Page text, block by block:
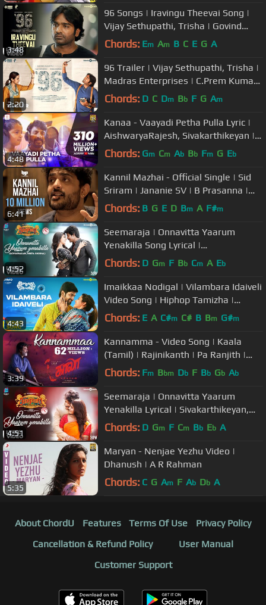
3:48
96 Songs | Iravingu Theevai Song |
Vijay Sethupathi, Trisha | Govind
Vasantha | C. Prem Kumar
Chords: Em Am B C E G A
2:20
96 Trailer | Vijay Sethupathi, Trisha |
Madras Enterprises | C.Prem Kumar |
Govind Vasantha
Chords: D C Dm Bb F G Am
4:48
Kanaa - Vaayadi Petha Pulla Lyric |
AishwaryaRajesh, Sivakarthikeyan |
Dhibu Ninan Thomas
Chords: Gm Cm Ab Bb Fm G Eb
6:41
Kannil Mazhai - Official Single | Sid
Sriram | Jananie SV | B Prasanna |
Subu | BP Collective
Chords: B G E D Bm A F#m
4:52
Seemaraja | Onnavitta Yaarum
Yenakilla Song Lyrical |
Sivakarthikeyan, Samantha | Ponram
Chords: D Gm F Bb Cm A Eb
4:43
Imaikkaa Nodigal | Vilambara Idaiveli
Video Song | Hiphop Tamizha |
Atharvaa, Raashi Khanna
Chords: E A C#m C# B Bm G#m
3:39
Kannamma - Video Song | Kaala
(Tamil) | Rajinikanth | Pa Ranjith |
Santhosh Narayanan
Chords: Fm Bbm Db F Bb Gb Ab
4:51
Seemaraja | Onnavitta Yaarum
Yenakilla Lyrical | Sivakarthikeyan,
Samantha | D.Imman | 24AM Studios
Chords: D Gm F Cm Bb Eb A
5:35
Maryan - Nenjae Yezhu Video |
Dhanush | A R Rahman
Chords: C G Am F Ab Db A
About ChordU Features Terms Of Use
Privacy Policy
Cancellation & Refund Policy
User Manual
Customer Support